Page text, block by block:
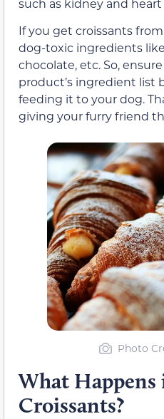
such as kidney and
If you get croissants
dog-toxic ingredients
chocolate, etc. So,
product’s ingredient list
feeding it to your dog.
giving your furry friend
Photo
What Happens
Croissants?